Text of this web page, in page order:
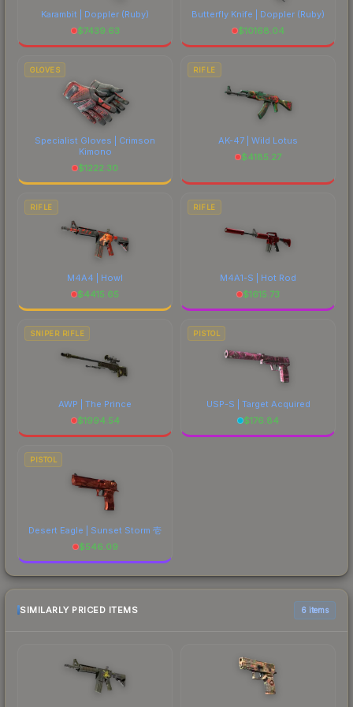
Karambit | Doppler (Ruby)
$7439.63
Butterfly Knife | Doppler (Ruby)
$10168.04
GLOVES
Specialist Gloves | Crimson
Kimono
$1222.30
RIFLE
AK-47 | Wild Lotus
$4185.27
RIFLE
M4A4 | Howl
$4415.65
RIFLE
M4A1-S | Hot Rod
$1615.73
SNIPER RIFLE
AWP | The Prince
$1994.54
PISTOL
USP-S | Target Acquired
$176.84
PISTOL
Desert Eagle | Sunset Storm 壱
$546.09
SIMILARLY PRICED ITEMS 6 items